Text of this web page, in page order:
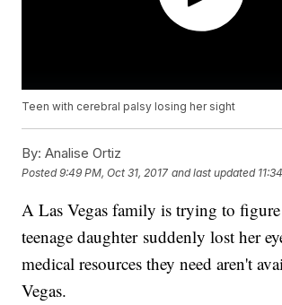
Teen with cerebral palsy losing her sight
By: Analise Ortiz
Posted9:49 PM, Oct 31, 2017 and last updated
A Las Vegas family is trying to
teenage daughter suddenly lost her
medical resources they need aren't
Vegas.